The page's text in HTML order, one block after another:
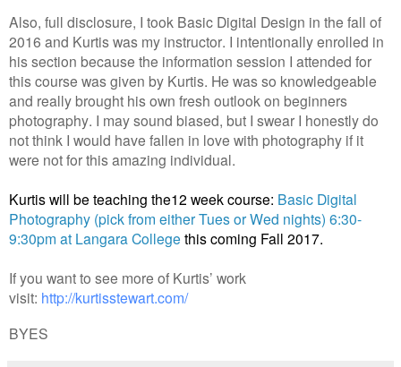
Also, full disclosure, I took Basic Digital Design in the fall of
2016 and Kurtis was my instructor. I intentionally enrolled in
his section because the information session I attended for
this course was given by Kurtis. He was so knowledgeable
and really brought his own fresh outlook on beginners
photography. I may sound biased, but I swear I honestly do
not think I would have fallen in love with photography if it
were not for this amazing individual.
Kurtis will be teaching the12 week course: Basic Digital
Photography (pick from either Tues or Wed nights) 6:30-
9:30pm at Langara College this coming Fall 2017.
If you want to see more of Kurtis’ work
visit: http://kurtisstewart.com/
BYES